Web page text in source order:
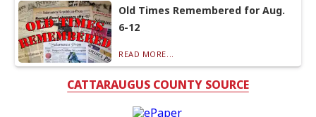
Old Times Remembered for Aug.
6-12
READ MORE...
CATTARAUGUS COUNTY SOURCE